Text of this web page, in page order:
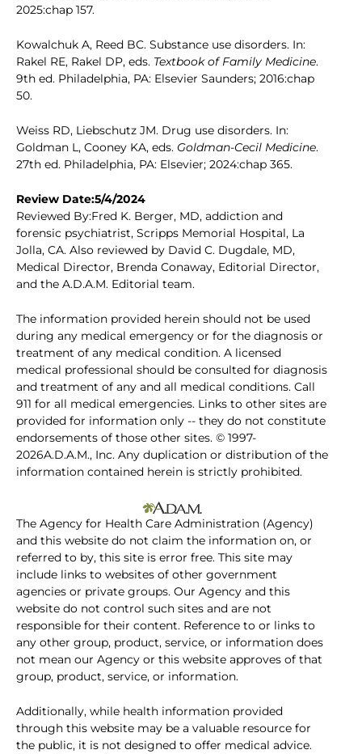
2025:chap 157.
Kowalchuk A, Reed BC. Substance use disorders. In:
Rakel RE, Rakel DP, eds. Textbook of Family Medicine.
9th ed. Philadelphia, PA: Elsevier Saunders; 2016:chap
50.
Weiss RD, Liebschutz JM. Drug use disorders. In:
Goldman L, Cooney KA, eds. Goldman-Cecil Medicine.
27th ed. Philadelphia, PA: Elsevier; 2024:chap 365.
Review Date:5/4/2024
Reviewed By:Fred K. Berger, MD, addiction and
forensic psychiatrist, Scripps Memorial Hospital, La
Jolla, CA. Also reviewed by David C. Dugdale, MD,
Medical Director, Brenda Conaway, Editorial Director,
and the A.D.A.M. Editorial team.
The information provided herein should not be used
during any medical emergency or for the diagnosis or
treatment of any medical condition. A licensed
medical professional should be consulted for diagnosis
and treatment of any and all medical conditions. Call
911 for all medical emergencies. Links to other sites are
provided for information only -- they do not constitute
endorsements of those other sites. © 1997-
2026A.D.A.M., Inc. Any duplication or distribution of the
information contained herein is strictly prohibited.
The Agency for Health Care Administration (Agency)
and this website do not claim the information on, or
referred to by, this site is error free. This site may
include links to websites of other government
agencies or private groups. Our Agency and this
website do not control such sites and are not
responsible for their content. Reference to or links to
any other group, product, service, or information does
not mean our Agency or this website approves of that
group, product, service, or information.
Additionally, while health information provided
through this website may be a valuable resource for
the public, it is not designed to offer medical advice.